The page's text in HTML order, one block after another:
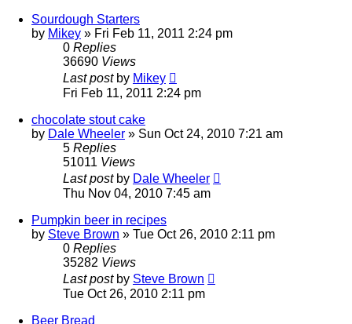
Sourdough Starters
by Mikey » Fri Feb 11, 2011 2:24 pm
0 Replies
36690 Views
Last post by Mikey
Fri Feb 11, 2011 2:24 pm
chocolate stout cake
by Dale Wheeler » Sun Oct 24, 2010 7:21 am
5 Replies
51011 Views
Last post by Dale Wheeler
Thu Nov 04, 2010 7:45 am
Pumpkin beer in recipes
by Steve Brown » Tue Oct 26, 2010 2:11 pm
0 Replies
35282 Views
Last post by Steve Brown
Tue Oct 26, 2010 2:11 pm
Beer Bread